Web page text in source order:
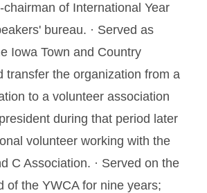
of International Year
bureau. · Served as
Iowa Town and Country
transfer the organization from a
to a volunteer association
during that period later
volunteer working with the
C Association. · Served on the
of the YWCA for nine years;